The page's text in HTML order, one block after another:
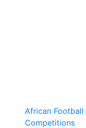
African Football
Competitions